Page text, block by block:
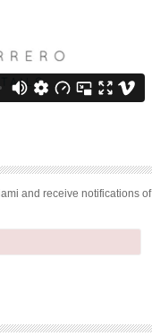
and receive notifications of